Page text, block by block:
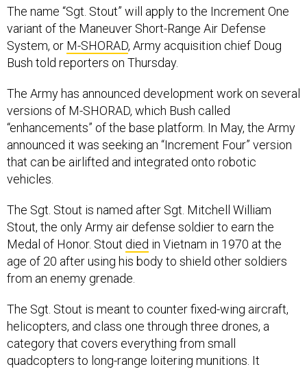
The name “Sgt. Stout” will apply to the Increment One
variant of the Maneuver Short-Range Air Defense
System, or M-SHORAD, Army acquisition chief Doug
Bush told reporters on Thursday.
The Army has announced development work on several
versions of M-SHORAD, which Bush called
“enhancements” of the base platform. In May, the Army
announced it was seeking an “Increment Four” version
that can be airlifted and integrated onto robotic
vehicles.
The Sgt. Stout is named after Sgt. Mitchell William
Stout, the only Army air defense soldier to earn the
Medal of Honor. Stout died in Vietnam in 1970 at the
age of 20 after using his body to shield other soldiers
from an enemy grenade.
The Sgt. Stout is meant to counter fixed-wing aircraft,
helicopters, and class one through three drones, a
category that covers everything from small
quadcopters to long-range loitering munitions. It